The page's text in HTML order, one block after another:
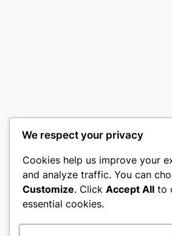
We respect your privacy
Cookies help us improve your
and analyze traffic. You can
Customize. Click Accept All to
essential cookies.